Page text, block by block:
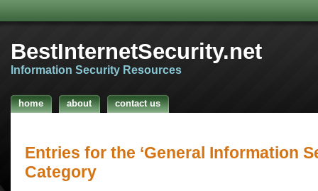
BestInternetSecurity.net
Information Security Resources
home about contact us
Entries for the ‘General Information
Category